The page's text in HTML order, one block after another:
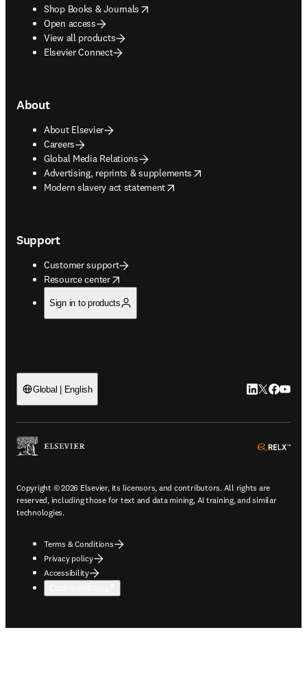
Shop Books & Journals
opens in new tab/window
Open access
View all products
Elsevier Connect
About
About Elsevier
Careers
Global Media Relations
Advertising, reprints & supplements
opens in new tab/window
Modern slavery act statement
opens in new tab/window
Support
Customer support
Resource center
opens in new tab/window
Sign in to products
Global | English LinkedIn
Twitter
Copyright © 2026 Elsevier, its licensors, and contributors. All rights are
reserved, including those for text and data mining, AI training, and similar
technologies.
Terms & Conditions
Privacy policy
Accessibility